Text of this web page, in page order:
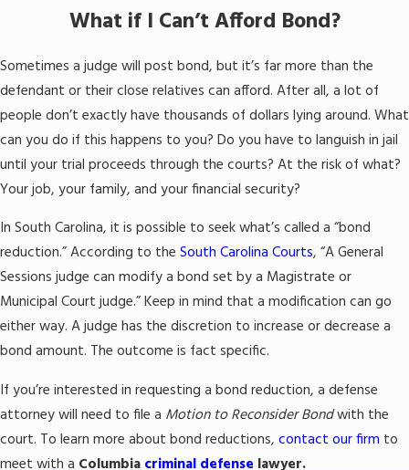
What if I Can’t Afford Bond?
Sometimes a judge will post bond, but it’s far more than the
defendant or their close relatives can afford. After all, a lot of
people don’t exactly have thousands of dollars lying around. What
can you do if this happens to you? Do you have to languish in jail
until your trial proceeds through the courts? At the risk of what?
Your job, your family, and your financial security?
In South Carolina, it is possible to seek what’s called a “bond
reduction.” According to the South Carolina Courts, “A General
Sessions judge can modify a bond set by a Magistrate or
Municipal Court judge.” Keep in mind that a modification can go
either way. A judge has the discretion to increase or decrease a
bond amount. The outcome is fact specific.
If you’re interested in requesting a bond reduction, a defense
attorney will need to file a Motion to Reconsider Bondwith the
court. To learn more about bond reductions, contact our firm to
meet with a Columbia criminal defense lawyer.